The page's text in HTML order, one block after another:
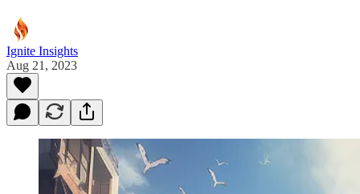
Ignite Insights
Aug 21, 2023